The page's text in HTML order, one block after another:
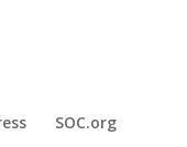
SOC.org